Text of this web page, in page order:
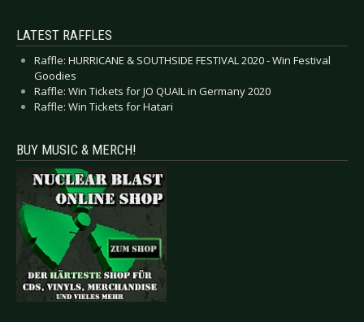
LATEST RAFFLES
Raffle: HURRICANE & SOUTHSIDE FESTIVAL 2020 - Win Festival
Goodies
Raffle: Win Tickets for JO QUAIL in Germany 2020
Raffle: Win Tickets for Hatari
BUY MUSIC & MERCH!